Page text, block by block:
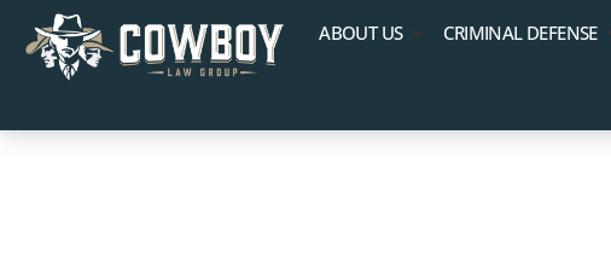
ABOUT US CRIMINAL DEFENSE